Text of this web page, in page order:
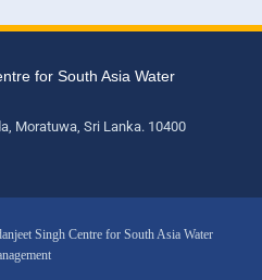
for South Asia Water
Moratuwa, Sri Lanka. 10400
Singh Centre for South Asia Water